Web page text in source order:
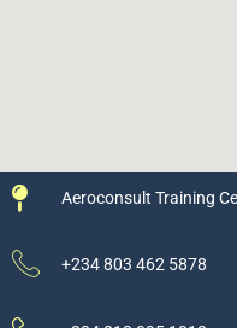
Aeroconsult Training
+234 803 462 5878